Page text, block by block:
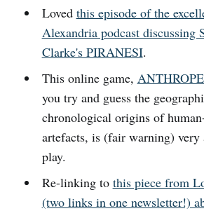
Loved this episode of the
Alexandria podcast discussing
Clarke's PIRANESI.
This online game,
you try and guess the
chronological origins of
artefacts, is (fair warning) very
play.
Re-linking to this piece from
(two links in one newsletter!)